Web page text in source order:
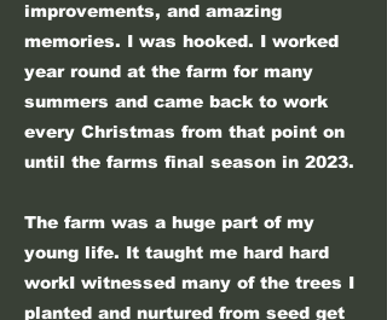
improvements, and amazing
memories. I was hooked. I worked
year round at the farm for many
summers and came back to work
every Christmas from that point on
until the farms final season in 2023.
The farm was a huge part of my
young life. It taught me hard hard
workI witnessed many of the trees I
planted and nurtured from seed get